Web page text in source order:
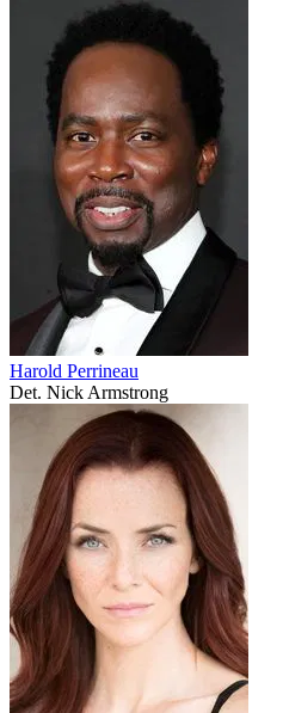
Harold Perrineau
Det. Nick Armstrong